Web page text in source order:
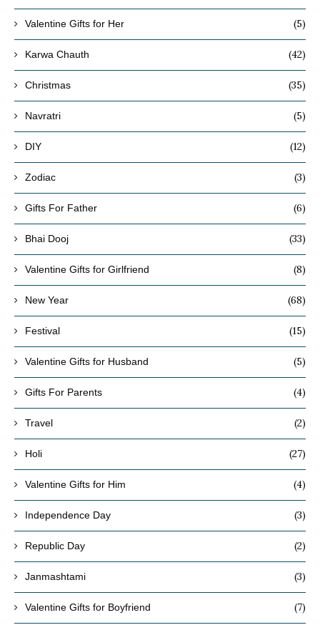
Valentine Gifts for Her (5)
Karwa Chauth (42)
Christmas (35)
Navratri (5)
DIY (12)
Zodiac (3)
Gifts For Father (6)
Bhai Dooj (33)
Valentine Gifts for Girlfriend (8)
New Year (68)
Festival (15)
Valentine Gifts for Husband (5)
Gifts For Parents (4)
Travel (2)
Holi (27)
Valentine Gifts for Him (4)
Independence Day (3)
Republic Day (2)
Janmashtami (3)
Valentine Gifts for Boyfriend (7)